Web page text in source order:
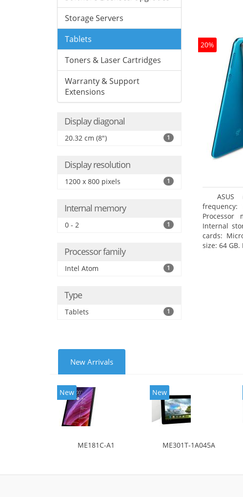
Storage Servers
Tablets
Toners & Laser Cartridges
Warranty & Support
Extensions
Display diagonal
20.32 cm (8") 1
Display resolution
1200 x 800 pixels 1
Internal memory
0 - 2 1
Processor family
Intel Atom 1
Type
Tablets 1
20%
ASUS
frequency:
Processor
Internal
cards:
size: 64
New Arrivals
New
ME181C-A1
New
ME301T-1A045A